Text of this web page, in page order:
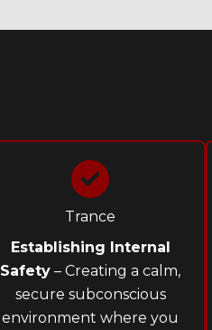
Trance
Establishing Internal
Safety – Creating a calm,
secure subconscious
environment where you